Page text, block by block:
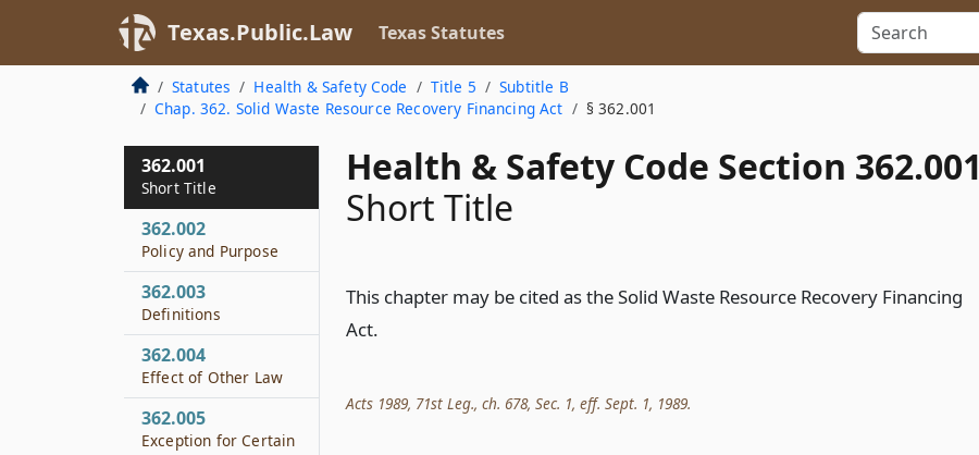
Texas.Public.Law Texas Statutes
Statutes Health & Safety Code Title 5
Subtitle B
Chap. 362. Solid Waste Resource Recovery Financing Act
§ 362.001
Health & Safety Code Section 362.001
Short Title
This chapter may be cited as the Solid Waste Resource Recovery Financing
Act.
Acts 1989, 71st Leg., ch. 678, Sec. 1, eff. Sept. 1, 1989.
362.001
Short Title
362.002
Policy and Purpose
362.003
Definitions
362.004
Effect of Other Law
362.005
Exception for Certain